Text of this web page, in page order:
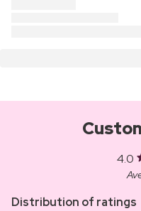
4.0
Distribution of ratings